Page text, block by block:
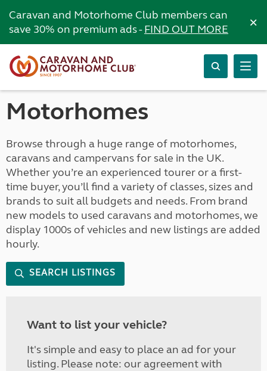
Caravan and Motorhome Club members can
save 30% on premium ads -FIND OUT MORE ×
Motorhomes
Browse through a huge range of motorhomes,
caravans and campervans for sale in the UK.
Whether you’re an experienced tourer or a first-
time buyer, you’ll find a variety of classes, sizes and
brands to suit all budgets and needs. From brand
new models to used caravans and motorhomes, we
display 1000s of vehicles and new listings are added
hourly.
SEARCH LISTINGS
Want to list your vehicle?
It's simple and easy to place an ad for your
listing. Please note: our agreement with